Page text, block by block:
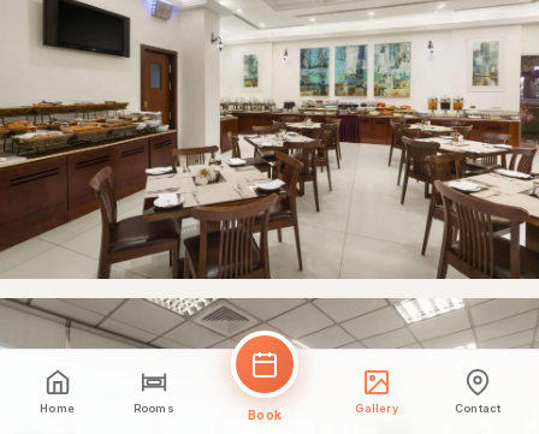
Home Rooms Book Gallery Contact